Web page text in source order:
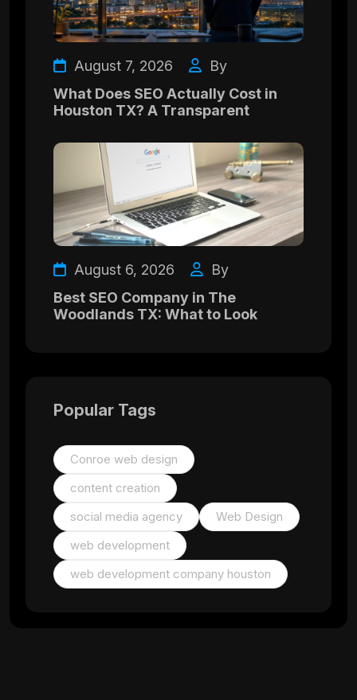
August 7, 2026
By
What Does SEO Actually Cost in
Houston TX? A Transparent
August 6, 2026
By
Best SEO Company in The
Woodlands TX: What to Look
Popular Tags
Conroe web design
content creation
social media agency
Web Design
web development
web development company houston